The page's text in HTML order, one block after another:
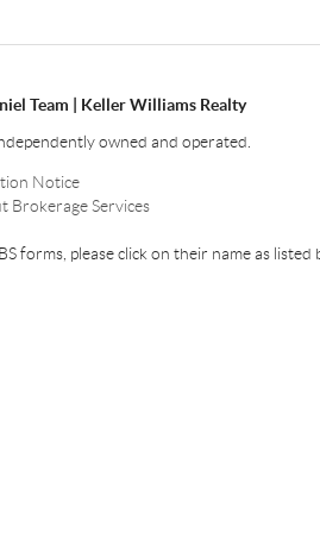
Team | Keller Williams Realty
owned and operated.
Notice
Brokerage Services
forms, please click on their name as listed